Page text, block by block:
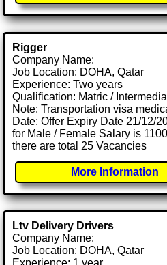
Rigger
Company Name:
Job Location: DOHA, Qatar
Experience: Two years
Qualification: Matric /
Note: Transportation visa
Date: Offer Expiry Date 21/12/
for Male / Female Salary is
there are total 25 Vacancies
More Information
Ltv Delivery Drivers
Company Name:
Job Location: DOHA, Qatar